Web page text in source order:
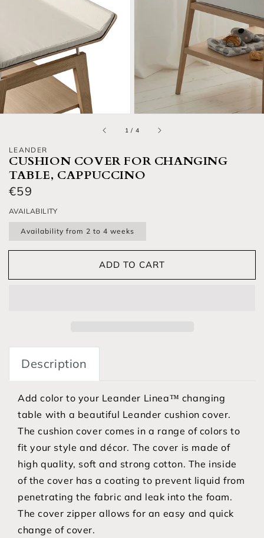
1 / of
4
LEANDER
CUSHION COVER FOR CHANGING
TABLE, CAPPUCCINO
Regular price
€59
AVAILABILITY
Availability from 2 to 4 weeks
ADD TO CART
Description
Add color to your Leander Linea™ changing
table with a beautiful Leander cushion cover.
The cushion cover comes in a range of colors to
fit your style and décor. The cover is made of
high quality, soft and strong cotton. The inside
of the cover has a coating to prevent liquid from
penetrating the fabric and leak into the foam.
The cover zipper allows for an easy and quick
change of cover.